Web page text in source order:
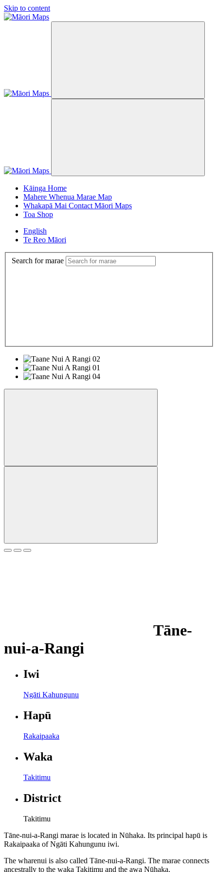
Skip to content
Kāinga Home
Mahere Whenua Marae Map
Whakapā Mai Contact Māori Maps
Toa Shop
English
Te Reo Māori
Search for marae
Tāne-
nui-a-Rangi
Iwi
Ngāti Kahungunu
Hapū
Rakaipaaka
Waka
Takitimu
District
Takitimu
Tāne-nui-a-Rangi marae is located in Nūhaka. Its principal hapū is
Rakaipaaka of Ngāti Kahungunu iwi.
The wharenui is also called Tāne-nui-a-Rangi. The marae connects
ancestrally to the waka Takitimu and the awa Nūhaka.